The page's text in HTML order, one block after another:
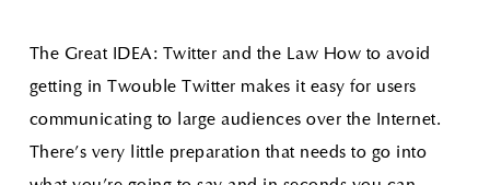
getting in TwoubleTwitter makes it easy for users
communicating to large audiences over the Internet.
There's very little preparation that needs to go into
what you're going to say and in seconds you can